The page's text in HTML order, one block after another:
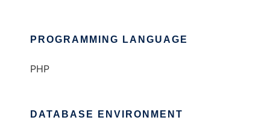
PROGRAMMING LANGUAGE
PHP
DATABASE ENVIRONMENT